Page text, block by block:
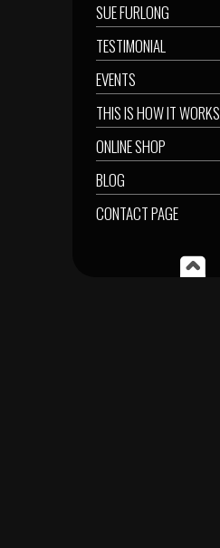
SUE FURLONG
TESTIMONIAL
EVENTS
THIS IS HOW IT WORKS
ONLINE SHOP
BLOG
CONTACT PAGE